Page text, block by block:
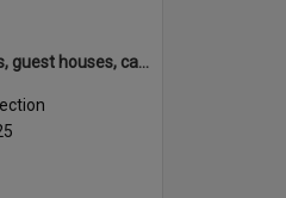
Rotorua motels, guest houses, camping grounds and fishing lodges